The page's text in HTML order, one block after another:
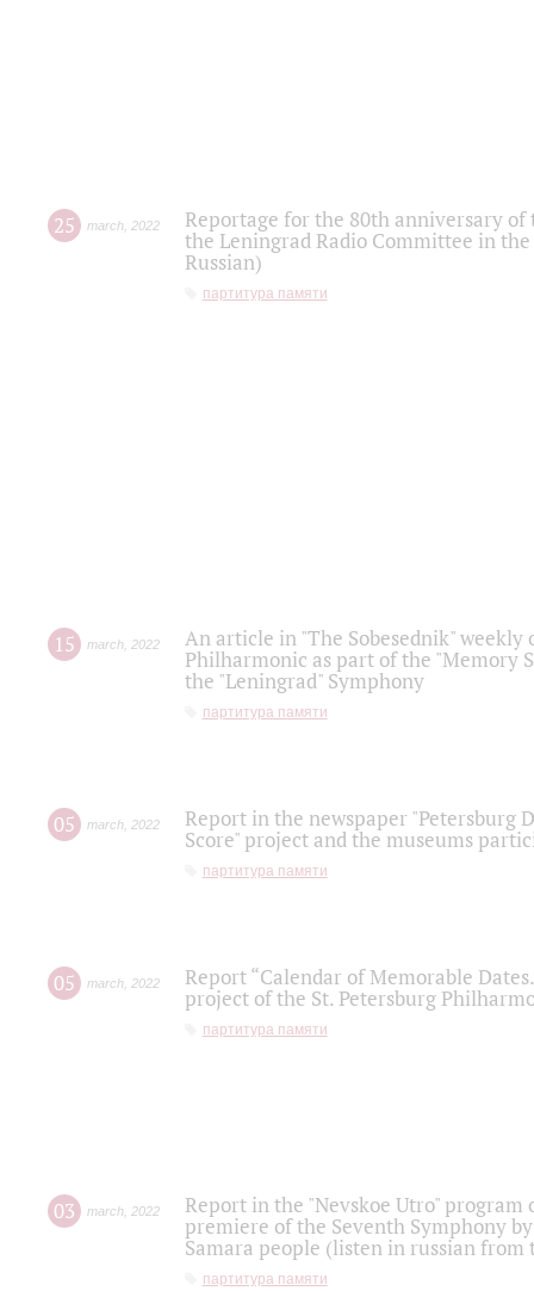
25 march 2022
Reportage for the 80th anniversary
the Leningrad Radio Committee in
Russian)
партитура памяти
15 march 2022
An article in "The Sobesednik"
Philharmonic as part of the "Memory
the "Leningrad" Symphony
партитура памяти
05 march 2022
Report in the newspaper "Petersburg
Score" project and the museums
партитура памяти
05 march 2022
Report “Calendar of Memorable
project of the St. Petersburg
партитура памяти
03 march 2022
Report in the "Nevskoe Utro" program
premiere of the Seventh Symphony
Samara people (listen in russian
партитура памяти